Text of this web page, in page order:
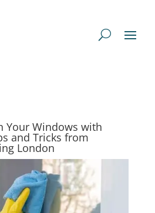
Your Windows with
and Tricks from
London